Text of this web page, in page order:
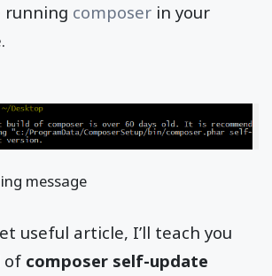
running composer in your
message
useful article, I’ll teach you
of composer self-update